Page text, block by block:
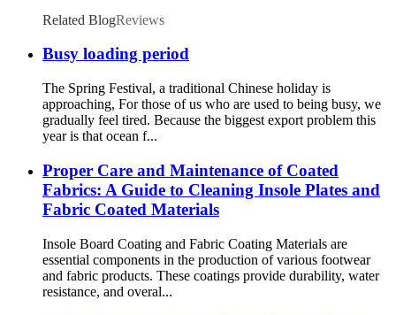
Related BlogReviews
Busy loading period
The Spring Festival, a traditional Chinese holiday is
approaching, For those of us who are used to being busy, we
gradually feel tired. Because the biggest export problem this
year is that ocean f...
Proper Care and Maintenance of Coated
Fabrics: A Guide to Cleaning Insole Plates and
Fabric Coated Materials
Insole Board Coating and Fabric Coating Materials are
essential components in the production of various footwear
and fabric products. These coatings provide durability, water
resistance, and overal...